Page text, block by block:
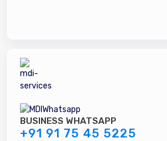
BUSINESS WHATSAPP
+91 91 75 45 5225